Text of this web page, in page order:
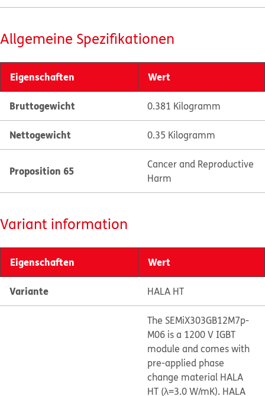
Allgemeine Spezifikationen
Eigenschaften Wert
Bruttogewicht 0.381 Kilogramm
Nettogewicht 0.35 Kilogramm
Proposition 65
Cancer and Reproductive
Harm
Variant information
Eigenschaften Wert
Variante HALA HT
The SEMiX303GB12M7p-
M06 is a 1200 V IGBT
module and comes with
pre-applied phase
change material HALA
HT (λ=3.0 W/mK). HALA